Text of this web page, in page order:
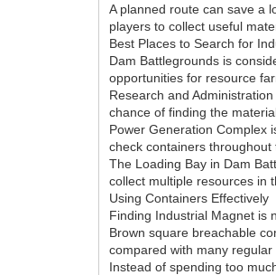
A planned route can save a
players to collect useful
Best Places to Search for
Dam Battlegrounds is
opportunities for resource
Research and
chance of finding the
Power Generation Complex
check containers
The Loading Bay in Dam
collect multiple resources in
Using Containers Effectively
Finding Industrial Magnet is
Brown square breachable
compared with many regular
Instead of spending too